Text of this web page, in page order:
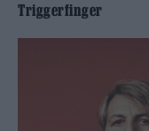
Triggerfinger